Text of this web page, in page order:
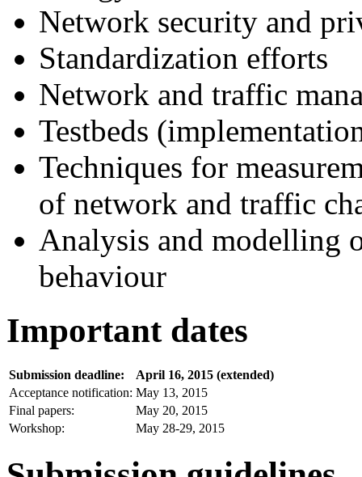
Network security and
Standardization efforts
Network and traffic
Testbeds
Techniques for
of network and traffic
Analysis and modelling
behaviour
Important dates
Submission deadline:
April 16, 2015 (extended)
Acceptance notification: May 13, 2015
Final papers:
May 20, 2015
Workshop:
May 28-29, 2015